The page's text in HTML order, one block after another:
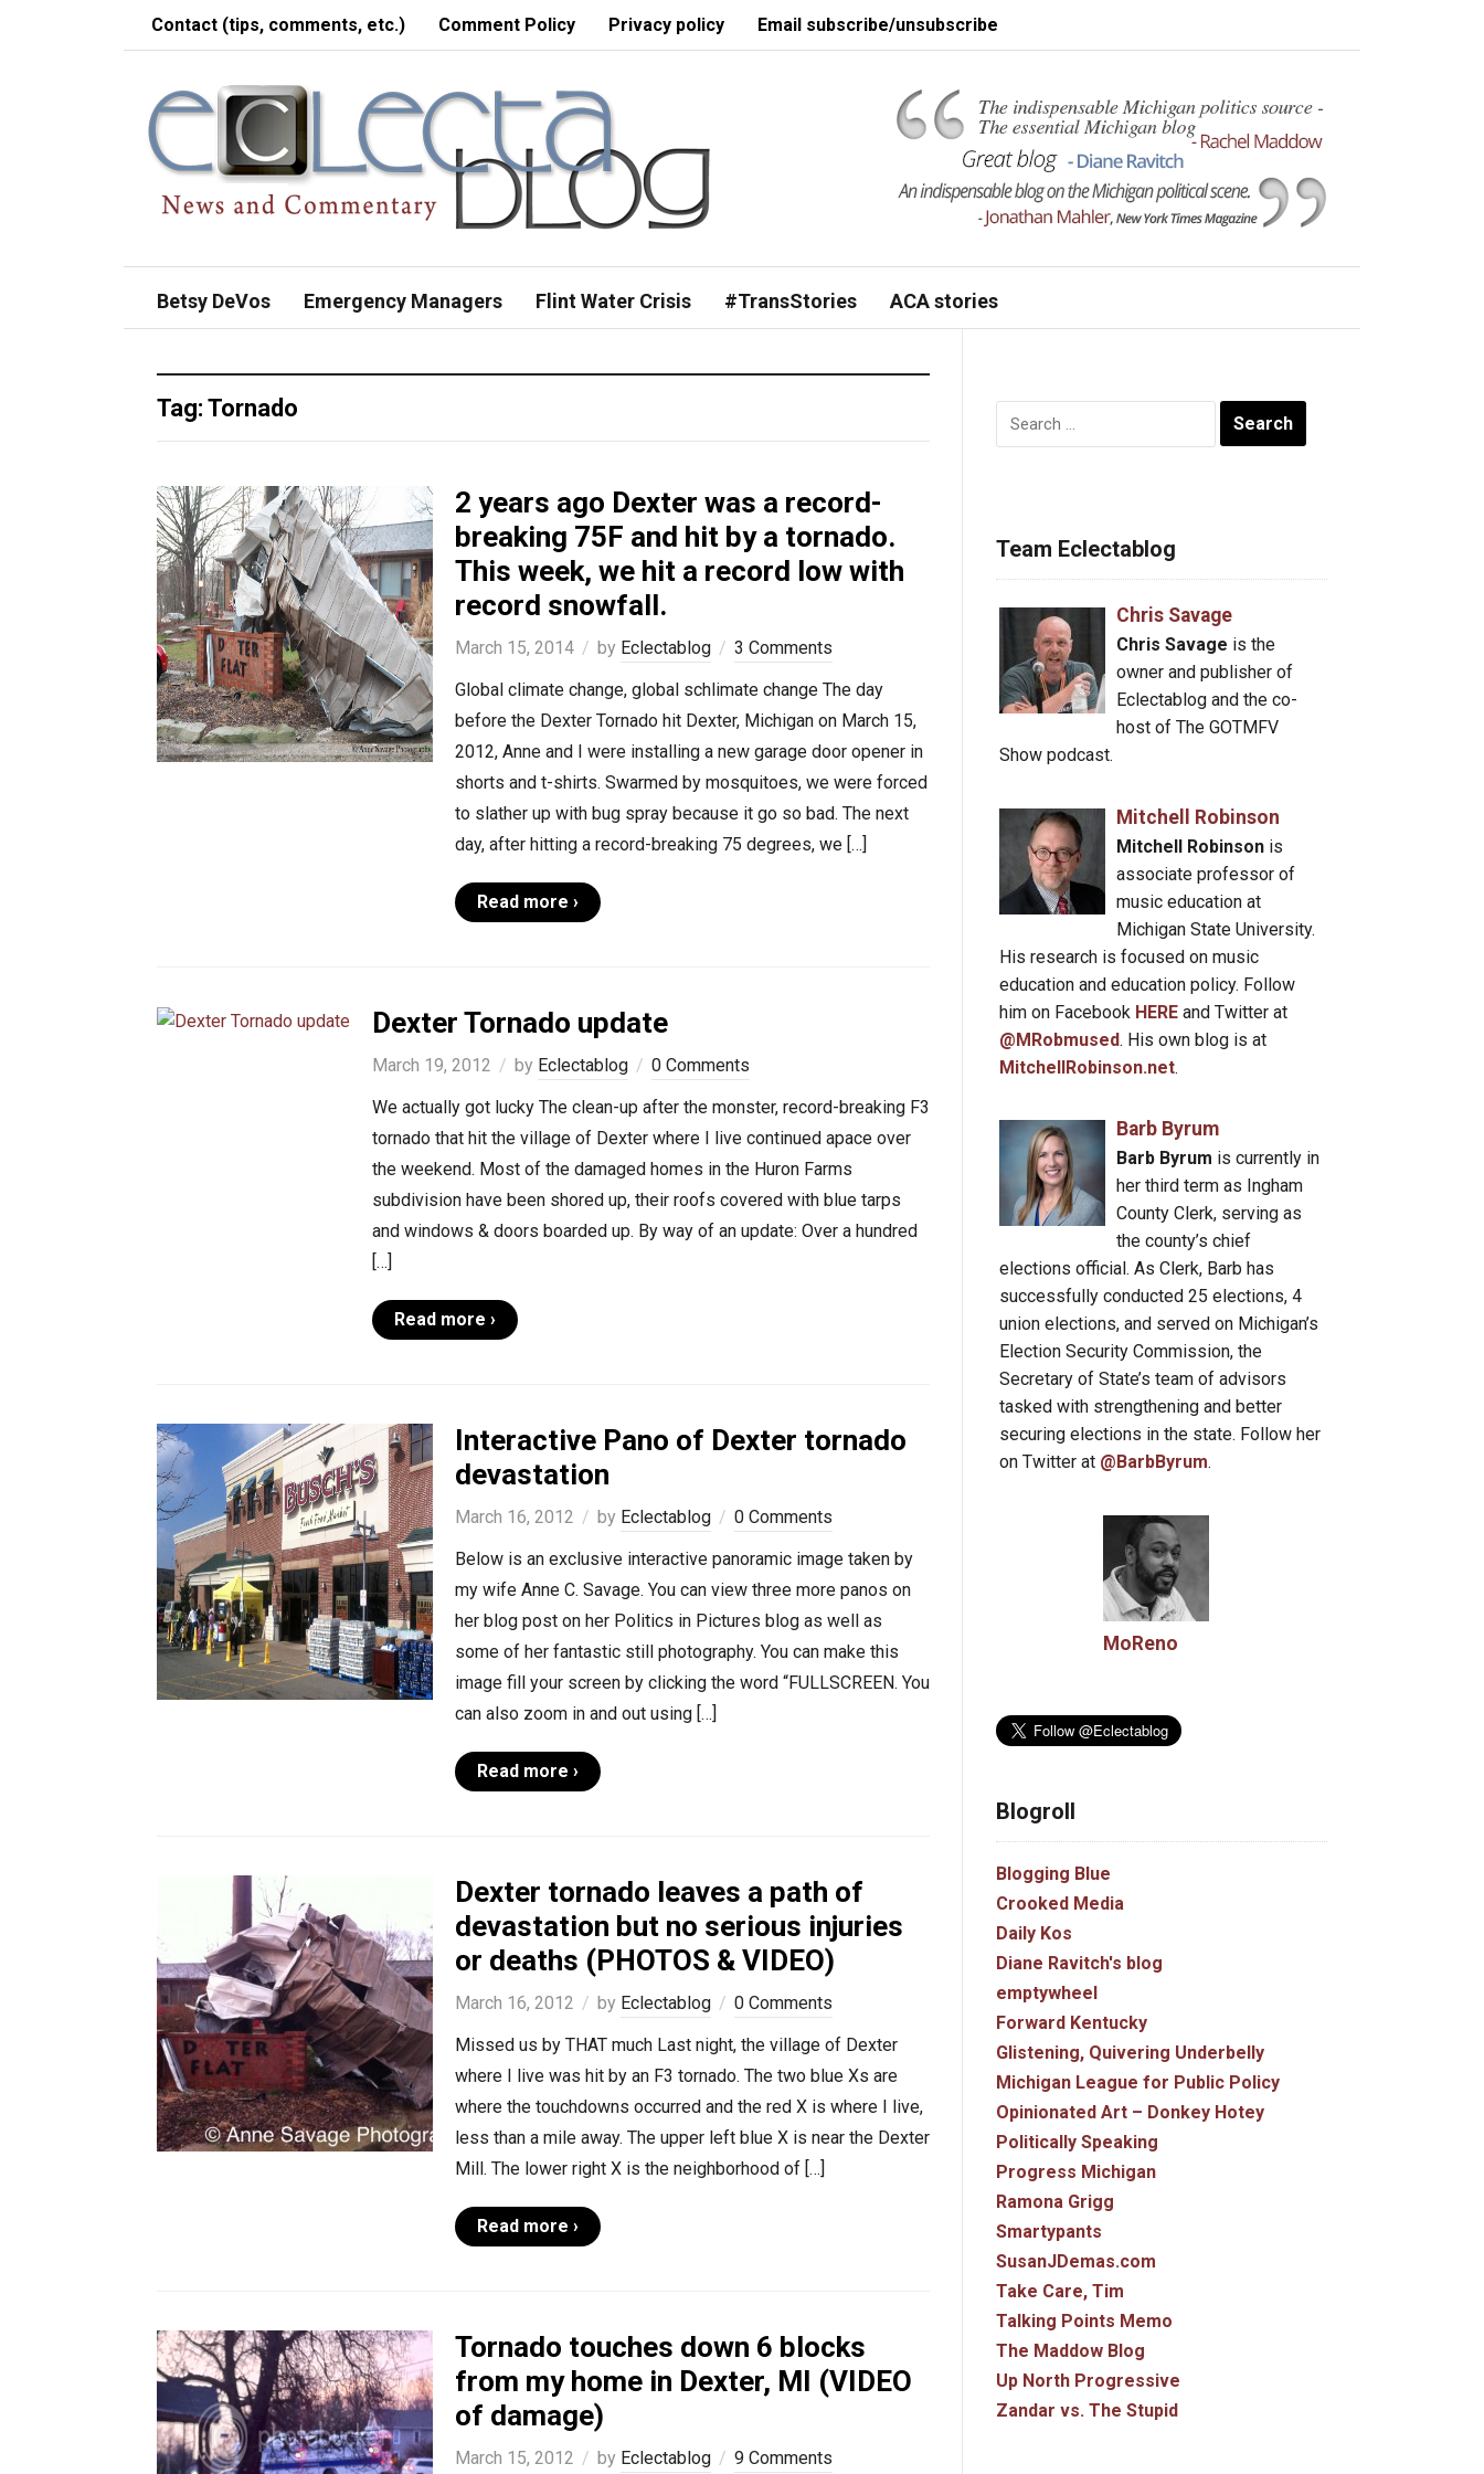
Contact (tips, comments, etc.) Comment Policy Privacy policy Email subscribe/unsubscribe
Betsy DeVos Emergency Managers Flint Water Crisis #TransStories ACA stories
Tag: Tornado
2 years ago Dexter was a record-
breaking 75F and hit by a tornado.
This week, we hit a record low with
record snowfall.
March 15, 2014 by Eclectablog
3 Comments
Global climate change, global schlimate change The day
before the Dexter Tornado hit Dexter, Michigan on March 15,
2012, Anne and I were installing a new garage door opener in
shorts and t-shirts. Swarmed by mosquitoes, we were forced
to slather up with bug spray because it go so bad. The next
day, after hitting a record-breaking 75 degrees, we […]
Read more ›
Dexter Tornado update
March 19, 2012 by Eclectablog
0 Comments
We actually got lucky The clean-up after the monster, record-breaking F3
tornado that hit the village of Dexter where I live continued apace over
the weekend. Most of the damaged homes in the Huron Farms
subdivision have been shored up, their roofs covered with blue tarps
and windows & doors boarded up. By way of an update: Over a hundred
[…]
Read more ›
Interactive Pano of Dexter tornado
devastation
March 16, 2012 by Eclectablog
0 Comments
Below is an exclusive interactive panoramic image taken by
my wife Anne C. Savage. You can view three more panos on
her blog post on her Politics in Pictures blog as well as
some of her fantastic still photography. You can make this
image fill your screen by clicking the word “FULLSCREEN. You
can also zoom in and out using […]
Read more ›
Dexter tornado leaves a path of
devastation but no serious injuries
or deaths (PHOTOS & VIDEO)
March 16, 2012 by Eclectablog
0 Comments
Missed us by THAT much Last night, the village of Dexter
where I live was hit by an F3 tornado. The two blue Xs are
where the touchdowns occurred and the red X is where I live,
less than a mile away. The upper left blue X is near the Dexter
Mill. The lower right X is the neighborhood of […]
Read more ›
Tornado touches down 6 blocks
from my home in Dexter, MI (VIDEO
of damage)
March 15, 2012 by Eclectablog
9 Comments
Search
for:
Team Eclectablog
Chris Savage
Chris Savage is the
owner and publisher of
Eclectablog and the co-
host of The GOTMFV
Show podcast.
Mitchell Robinson
Mitchell Robinsonis
associate professor of
music education at
Michigan State University.
His research is focused on music
education and education policy. Follow
him on Facebook HERE and Twitter at
@MRobmused. His own blog is at
MitchellRobinson.net.
Barb Byrum
Barb Byrum is currently in
her third term as Ingham
County Clerk, serving as
the county’s chief
elections official. As Clerk, Barb has
successfully conducted 25 elections, 4
union elections, and served on Michigan’s
Election Security Commission, the
Secretary of State’s team of advisors
tasked with strengthening and better
securing elections in the state. Follow her
on Twitter at @BarbByrum.
MoReno
Blogroll
Blogging Blue
Crooked Media
Daily Kos
Diane Ravitch's blog
emptywheel
Forward Kentucky
Glistening, Quivering Underbelly
Michigan League for Public Policy
Opinionated Art – Donkey Hotey
Politically Speaking
Progress Michigan
Ramona Grigg
Smartypants
SusanJDemas.com
Take Care, Tim
Talking Points Memo
The Maddow Blog
Up North Progressive
Zandar vs. The Stupid